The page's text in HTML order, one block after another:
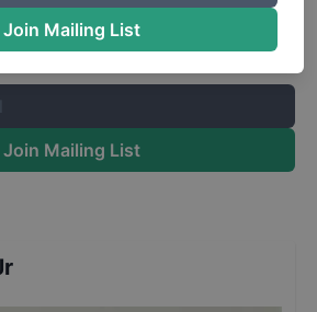
we send event info, coverage, stories,
opinions on skateboarding. Join the
Join Mailing List
Join Mailing List